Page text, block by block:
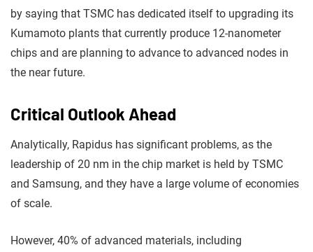
by saying that TSMC has dedicated itself to upgrading its
Kumamoto plants that currently produce 12-nanometer
chips and are planning to advance to advanced nodes in
the near future.
Critical Outlook Ahead
Analytically, Rapidus has significant problems, as the
leadership of 20 nm in the chip market is held by TSMC
and Samsung, and they have a large volume of economies
of scale.
However, 40% of advanced materials, including